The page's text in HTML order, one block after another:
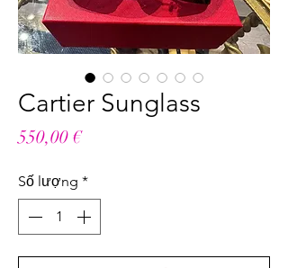
Cartier Sunglass
550,00 €Giá
Số lượng *